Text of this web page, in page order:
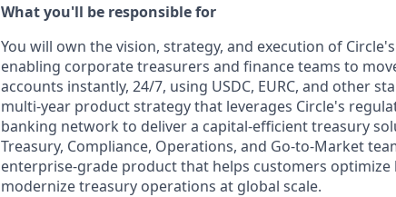
What you'll be responsible for
You will own the vision, strategy, and execution of
enabling corporate treasurers and finance teams to
accounts instantly, 24/7, using USDC, EURC, and other
multi-year product strategy that leverages Circle's
banking network to deliver a capital-efficient treasury
Treasury, Compliance, Operations, and Go-to-Market
enterprise-grade product that helps customers
modernize treasury operations at global scale.